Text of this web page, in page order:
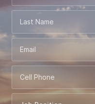
Last Name
Email
Cell Phone